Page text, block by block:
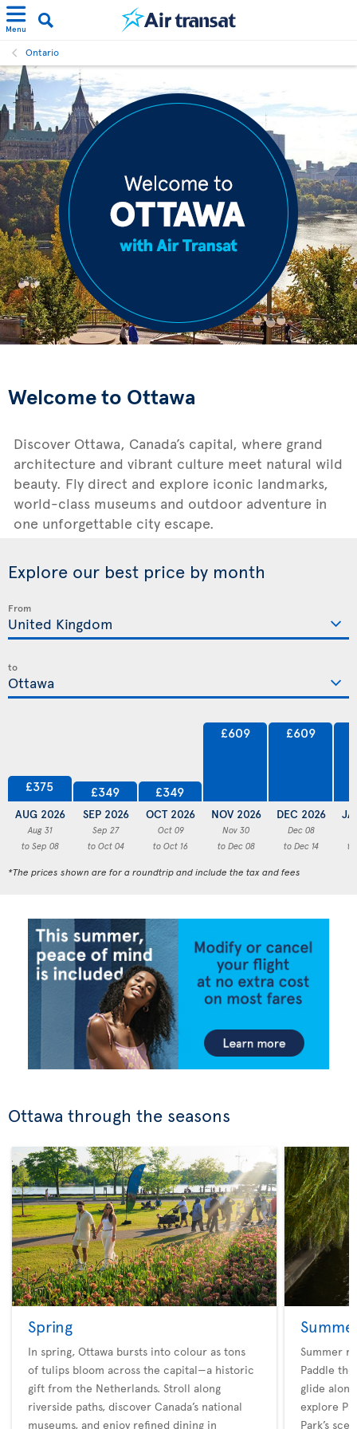
Menu
Ontario
Welcome to Ottawa
Discover Ottawa, Canada’s capital, where grand
architecture and vibrant culture meet natural wild
beauty. Fly direct and explore iconic landmarks,
world-class museums and outdoor adventure in
one unforgettable city escape.
Explore our best price by month
From
to
£375
AUG 2026
Aug 31
to Sep 08
£349
SEP 2026
Sep 27
to Oct 04
£349
OCT 2026
Oct 09
to Oct 16
£609
NOV 2026
Nov 30
to Dec 08
£609
DEC 2026
Dec 08
to Dec 14
to
*The prices shown are for a roundtrip and include the tax and fees
Ottawa through the seasons
Spring
In spring, Ottawa bursts into colour as tons
of tulips bloom across the capital—a historic
gift from the Netherlands. Stroll along
riverside paths, discover Canada’s national
museums, and enjoy refined dining in
Summer
Paddle
glide
explore
Park’s